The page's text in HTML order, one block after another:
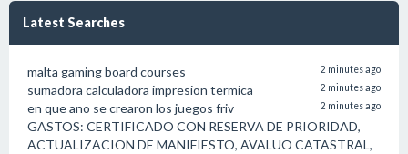
Latest Searches
malta gaming board courses 2 minutes ago
sumadora calculadora impresion termica 2 minutes ago
en que ano se crearon los juegos friv 2 minutes ago
GASTOS: CERTIFICADO CON RESERVA DE PRIORIDAD,
ACTUALIZACION DE MANIFIESTO, AVALUO CATASTRAL,